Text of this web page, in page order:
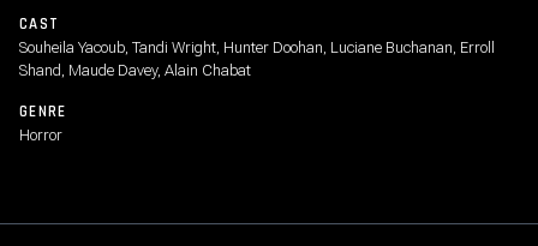
CAST
Souheila Yacoub, Tandi Wright, Hunter Doohan, Luciane Buchanan, Erroll
Shand, Maude Davey, Alain Chabat
GENRE
Horror